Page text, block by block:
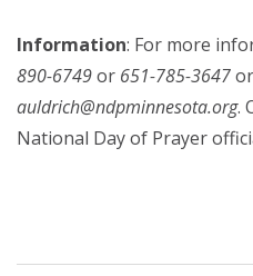
Information: For more
890-6749or 651-785-3647
auldrich@ndpminnesota.org.
National Day of Prayer